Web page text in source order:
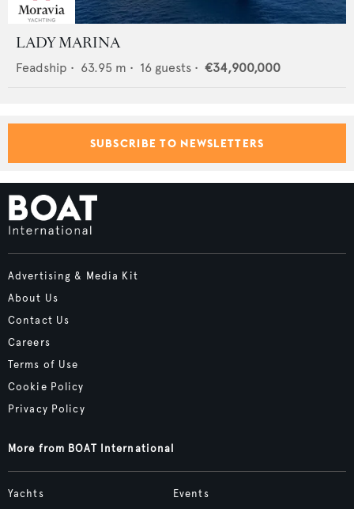
LADY MARINA
Feadship • 63.95 m • 16 guests • €34,900,000
SUBSCRIBE TO NEWSLETTERS
Advertising & Media Kit
About Us
Contact Us
Careers
Terms of Use
Cookie Policy
Privacy Policy
More from BOAT International
Yachts
Events